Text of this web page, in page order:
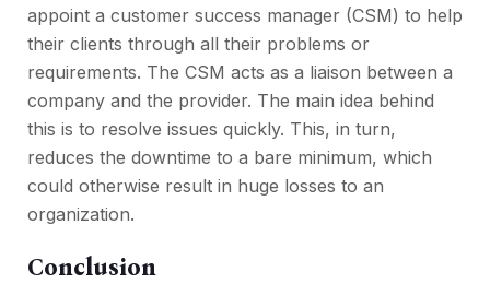
appoint a customer success manager (CSM) to help
their clients through all their problems or
requirements. The CSM acts as a liaison between a
company and the provider. The main idea behind
this is to resolve issues quickly. This, in turn,
reduces the downtime to a bare minimum, which
could otherwise result in huge losses to an
organization.
Conclusion